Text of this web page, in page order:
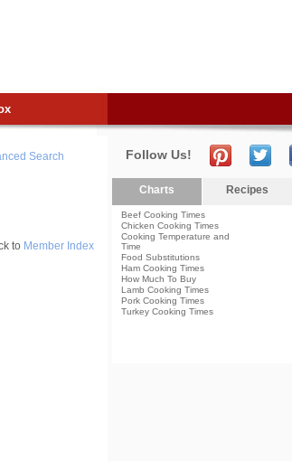
Search
to Member Index
Follow Us!
Charts Recipes
Beef Cooking Times
Chicken Cooking Times
Cooking Temperature and
Time
Food Substitutions
Ham Cooking Times
How Much To Buy
Lamb Cooking Times
Pork Cooking Times
Turkey Cooking Times